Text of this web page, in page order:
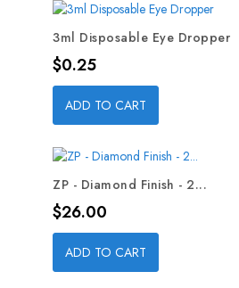
3ml Disposable Eye Dropper
Price
$0.25
ADD TO CART
ZP - Diamond Finish - 2...
Price
$26.00
ADD TO CART